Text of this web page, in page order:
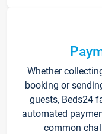
Whether
booking or
guests, Beds24
automated
common